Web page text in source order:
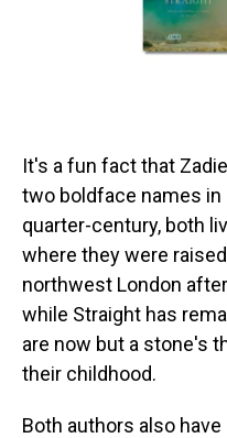
It's a fun fact that
two boldface names
quarter-century, both
where they were
northwest London
while Straight has
are now but a stone's
their childhood.
Both authors also